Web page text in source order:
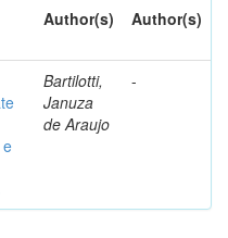
Author(s) Author(s)
Bartilotti,
Januza
de Araujo
-